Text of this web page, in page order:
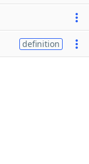
definition